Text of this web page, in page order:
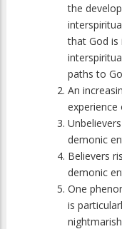
the
that God is
paths to
An
experience
demonic
Believers
demonic
One
is